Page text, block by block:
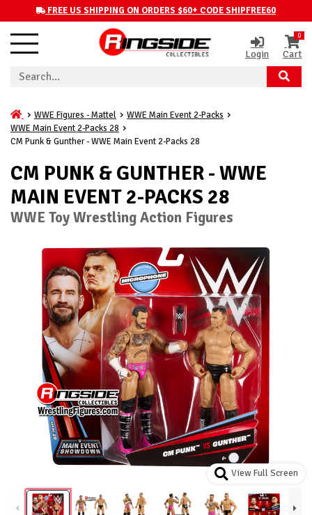
FREE US SHIPPING ON ORDERS $60+ CODE SHIPFREE60
Login
0
Cart
WWE Figures - Mattel
WWE Main Event 2-Packs
WWE Main Event 2-Packs 28
CM Punk & Gunther - WWE Main Event 2-Packs 28
CM PUNK & GUNTHER - WWE
MAIN EVENT 2-PACKS 28
WWE Toy Wrestling Action Figures
View Full Screen